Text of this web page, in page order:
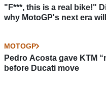
"F***, this is a real bike!"
why MotoGP's next era
MOTOGP
Pedro Acosta gave KTM
before Ducati move